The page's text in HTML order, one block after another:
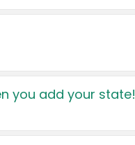
you add your state!